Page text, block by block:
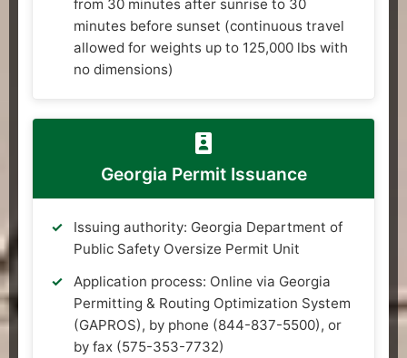
from 30 minutes after sunrise to 30
minutes before sunset (continuous travel
allowed for weights up to 125,000 lbs with
no dimensions)
Georgia Permit Issuance
Issuing authority: Georgia Department of
Public Safety Oversize Permit Unit
Application process: Online via Georgia
Permitting & Routing Optimization System
(GAPROS), by phone (844-837-5500), or
by fax (575-353-7732)